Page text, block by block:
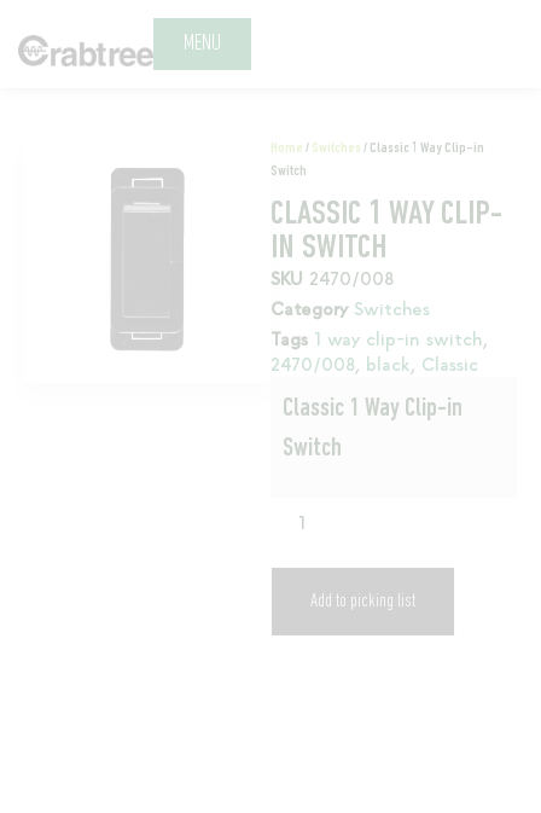
MENU
Home / Switches / Classic 1 Way Clip-in
Switch
CLASSIC 1 WAY CLIP-
IN SWITCH
SKU 2470/008
Category Switches
Tags 1 way clip-in switch,
2470/008, black , Classic
Classic 1 Way Clip-in
Switch
Add to picking list